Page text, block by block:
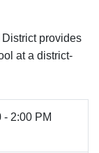
provides
at a district-
- 2:00 PM